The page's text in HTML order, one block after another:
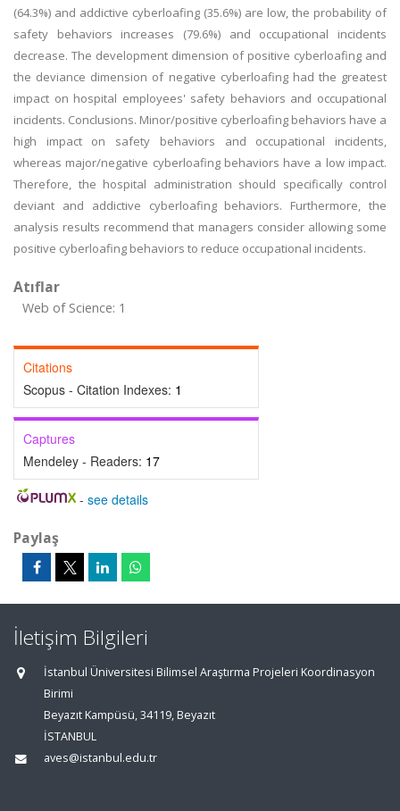
(64.3%) and addictive cyberloafing (35.6%) are low, the probability of
safety behaviors increases (79.6%) and occupational incidents
decrease. The development dimension of positive cyberloafing and
the deviance dimension of negative cyberloafing had the greatest
impact on hospital employees' safety behaviors and occupational
incidents. Conclusions. Minor/positive cyberloafing behaviors have a
high impact on safety behaviors and occupational incidents,
whereas major/negative cyberloafing behaviors have a low impact.
Therefore, the hospital administration should specifically control
deviant and addictive cyberloafing behaviors. Furthermore, the
analysis results recommend that managers consider allowing some
positive cyberloafing behaviors to reduce occupational incidents.
Atıflar
Web of Science: 1
Citations
Scopus - Citation Indexes: 1
Captures
Mendeley - Readers: 17
- see details
Paylaş
İletişim Bilgileri
İstanbul Üniversitesi Bilimsel Araştırma Projeleri Koordinasyon
Birimi
Beyazıt Kampüsü, 34119, Beyazıt
İSTANBUL
aves@istanbul.edu.tr